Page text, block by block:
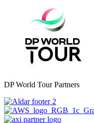
DP World Tour Partners